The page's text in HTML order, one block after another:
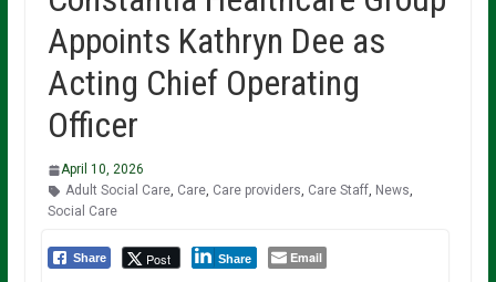
Appoints Kathryn Dee as
Acting Chief Operating
Officer
April 10, 2026
Adult Social Care, Care, Care providers, Care Staff, News,
Social Care
Share Post Share Email